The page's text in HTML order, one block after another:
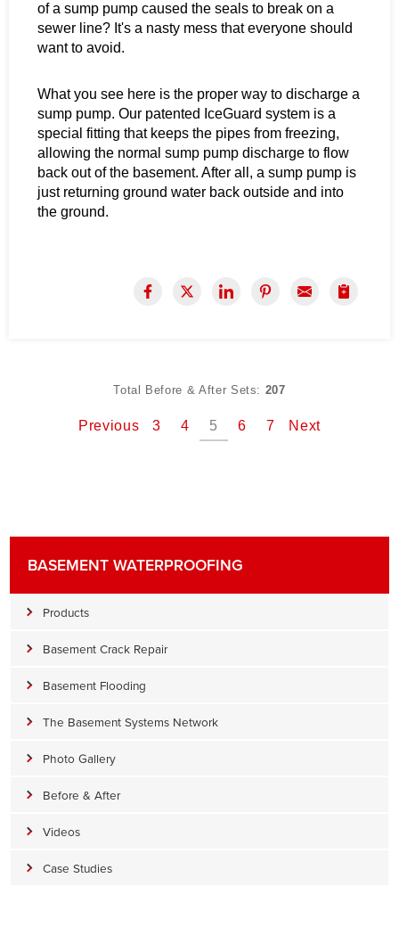
of a sump pump caused the seals to break on a
sewer line? It's a nasty mess that everyone should
want to avoid.
What you see here is the proper way to discharge a
sump pump. Our patented IceGuard system is a
special fitting that keeps the pipes from freezing,
allowing the normal sump pump discharge to flow
back out of the basement. After all, a sump pump is
just returning ground water back outside and into
the ground.
Total Before & After Sets: 207
Previous 3 4 5 6 7 Next
BASEMENT WATERPROOFING
Products
Basement Crack Repair
Basement Flooding
The Basement Systems Network
Photo Gallery
Before & After
Videos
Case Studies